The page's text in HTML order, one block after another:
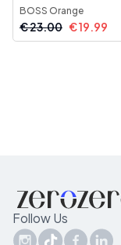
BOSS Orange
€23.00 €19.99
Follow Us